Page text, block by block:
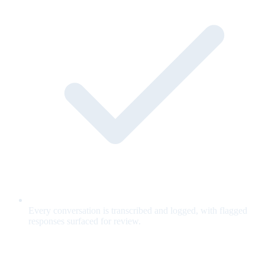
Every conversation is transcribed and logged, with flagged
responses surfaced for review.